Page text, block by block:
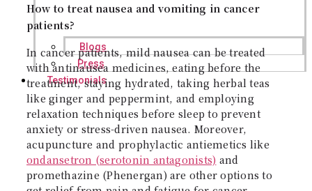
Blogs
Press
Testimonials
How to treat nausea and vomiting in cancer
patients?
In cancer patients, mild nausea can be treated
with antinausea medicines, eating before the
treatment, staying hydrated, taking herbal teas
like ginger and peppermint, and employing
relaxation techniques before sleep to prevent
anxiety or stress-driven nausea. Moreover,
acupuncture and prophylactic antiemetics like
ondansetron (serotonin antagonists) and
promethazine (Phenergan) are other options to